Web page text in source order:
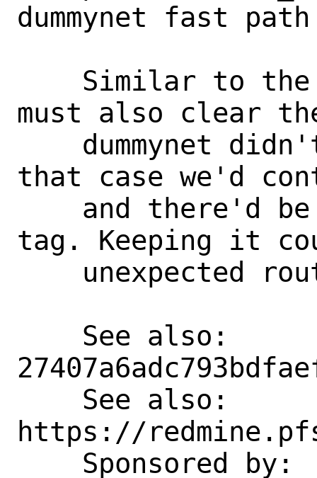
dummynet fast path
must also clear
that case we'd
tag. Keeping it
https://